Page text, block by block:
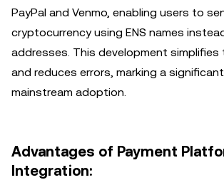
PayPal and Venmo, enabling users to
cryptocurrency using ENS names
addresses. This development
and reduces errors, marking a
mainstream adoption.
Advantages of Payment
Integration: